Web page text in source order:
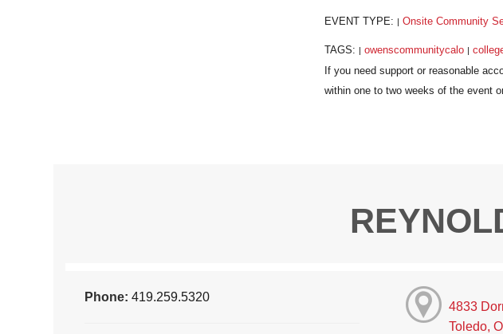
EVENT TYPE: Onsite Community
TAGS: owenscommunitycalo
Phone:419.259.5320
4833
Toledo,